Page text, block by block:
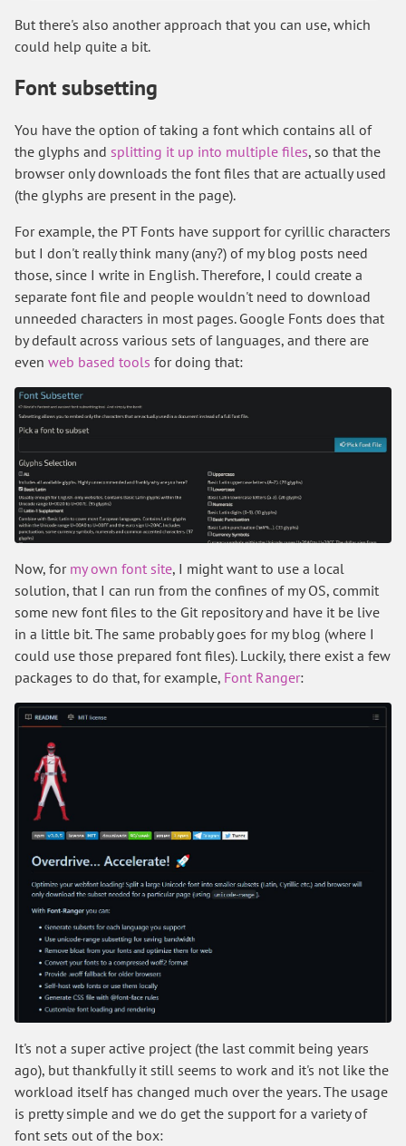
But there's also another approach that you can use, which
could help quite a bit.
Font subsetting
You have the option of taking a font which contains all of
the glyphs and splitting it up into multiple files, so that the
browser only downloads the font files that are actually used
(the glyphs are present in the page).
For example, the PT Fonts have support for cyrillic characters
but I don't really think many (any?) of my blog posts need
those, since I write in English. Therefore, I could create a
separate font file and people wouldn't need to download
unneeded characters in most pages. Google Fonts does that
by default across various sets of languages, and there are
even web based tools for doing that:
Now, for my own font site, I might want to use a local
solution, that I can run from the confines of my OS, commit
some new font files to the Git repository and have it be live
in a little bit. The same probably goes for my blog (where I
could use those prepared font files). Luckily, there exist a few
packages to do that, for example, Font Ranger:
It's not a super active project (the last commit being years
ago), but thankfully it still seems to work and it's not like the
workload itself has changed much over the years. The usage
is pretty simple and we do get the support for a variety of
font sets out of the box: